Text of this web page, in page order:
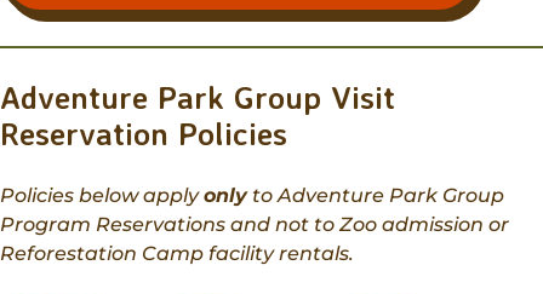
Adventure Park Group Visit
Reservation Policies
Policies below applyonlyto Adventure Park Group
Program Reservations and not to Zoo admission or
Reforestation Camp facility rentals.